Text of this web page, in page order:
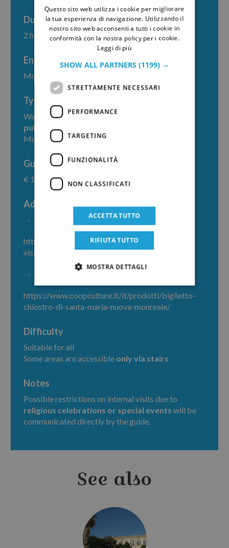
Duration
2 hours
End point
Monreale, piazza Guglielmo II
Type
Walking tour within Monreale; access requires
public or private transportation
Monreale
Guide fee
€ 160
Additional costs
Entrance ticket toMonreale Cathedral
https://www.duomomonreale.com/cosa-
visitare/duomo-di-monreale
Entrance ticket to
https://www.coopculture.it/it/prodotti/biglietto-
chiostro-di-santa-maria-nuova-monreale/
Difficulty
Suitable for all
Some areas are accessible only via stairs
Notes
Possible restrictions on internal visits due to
religious celebrations or special events will be
communicated directly by the guide.
See also
GERMAN
Questo sito web utilizza i cookie per migliorare
la tua esperienza di navigazione. Utilizzando il
nostro sito web acconsenti a tutti i cookie in
conformità con la nostra policy per i cookie.
Leggi di più
SHOW ALL PARTNERS (1199) →
STRETTAMENTE NECESSARI
PERFORMANCE
TARGETING
FUNZIONALITÀ
NON CLASSIFICATI
ACCETTA TUTTO
RIFIUTA TUTTO
MOSTRA DETTAGLI